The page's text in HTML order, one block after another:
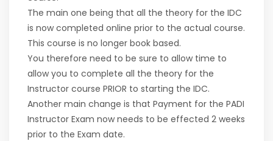
The main one being that all the theory for the IDC
is now completed online prior to the actual course.
This course is no longer book based.
You therefore need to be sure to allow time to
allow you to complete all the theory for the
Instructor course PRIOR to starting the IDC.
Another main change is that Payment for the PADI
Instructor Exam now needs to be effected 2 weeks
prior to the Exam date.